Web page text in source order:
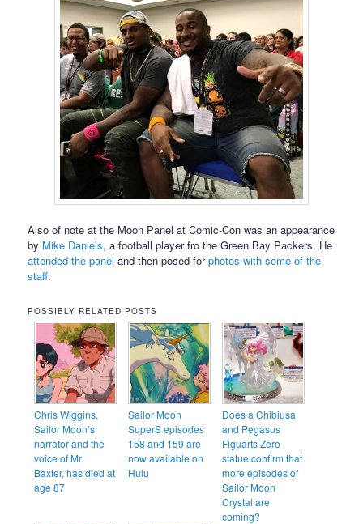
Also of note at the Moon Panel at Comic-Con was an appearance
by Mike Daniels, a football player fro the Green Bay Packers. He
attended the panel and then posed forphotos with some of the
staff.
POSSIBLY RELATED POSTS
Chris Wiggins,
Sailor Moon’s
narrator and the
voice of Mr.
Baxter, has died at
age 87
Sailor Moon
SuperS episodes
158 and 159 are
now available on
Hulu
Does a Chibiusa
and Pegasus
Figuarts Zero
statue confirm that
more episodes of
Sailor Moon
Crystal are
coming?